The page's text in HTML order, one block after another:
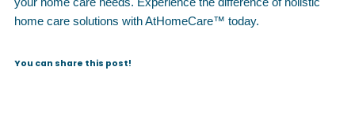
home care solutions with AtHomeCare™ today.
You can share this post!